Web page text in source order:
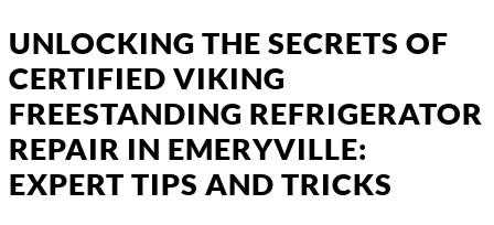
UNLOCKING THE SECRETS OF
CERTIFIED VIKING
FREESTANDING REFRIGERATOR
REPAIR IN EMERYVILLE:
EXPERT TIPS AND TRICKS